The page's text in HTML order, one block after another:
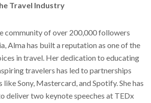
Travel Industry
community of over 200,000 followers
Alma has built a reputation as one of the
in travel. Her dedication to educating
travelers has led to partnerships
Sony, Mastercard, and Spotify. She has
deliver two keynote speeches at TEDx